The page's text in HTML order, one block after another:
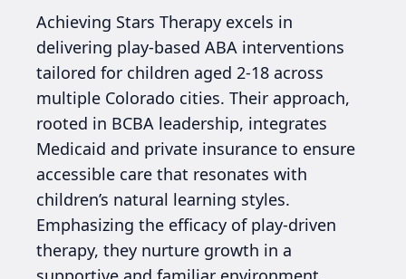
Achieving Stars Therapy excels in
delivering play-based ABA interventions
tailored for children aged 2-18 across
multiple Colorado cities. Their approach,
rooted in BCBA leadership, integrates
Medicaid and private insurance to ensure
accessible care that resonates with
children’s natural learning styles.
Emphasizing the efficacy of play-driven
therapy, they nurture growth in a